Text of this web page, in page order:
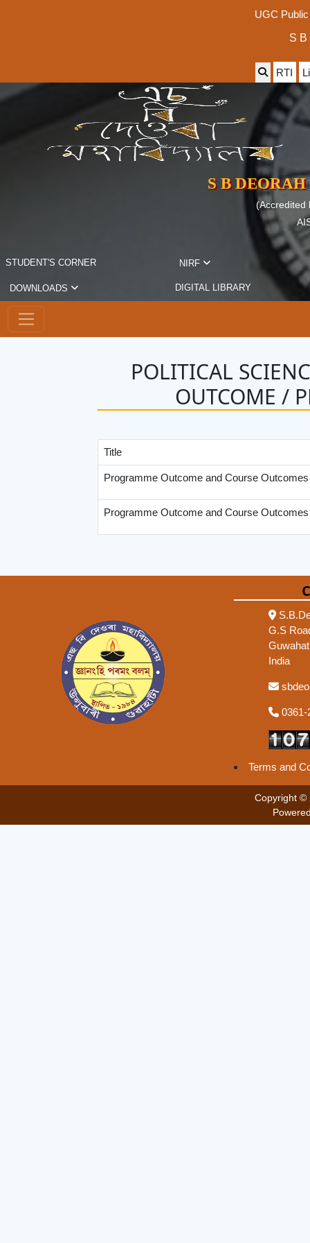
UGC
S B
RTI
S B
(Accredited
STUDENT'S CORNER NIRF
DOWNLOADS DIGITAL LIBRARY
POLITICAL
OUTCOME /
Title
Programme Outcome and Course
Programme Outcome and Course
G.S
India
0361-
Terms and
Copyright ©